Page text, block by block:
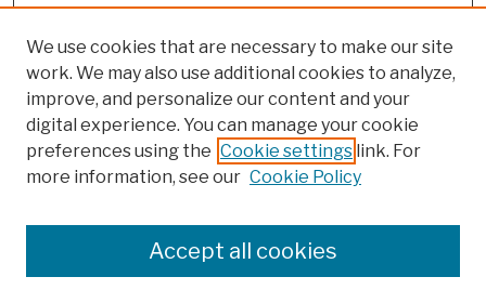
Colleges, Schools, Centers
Publications and Research
We use cookies that are necessary to make our site
work. We may also use additional cookies to analyze,
improve, and personalize our content and your
digital experience. You can manage your cookie
preferences using the Cookie settings link. For
more information, see our Cookie Policy
Accept all cookies